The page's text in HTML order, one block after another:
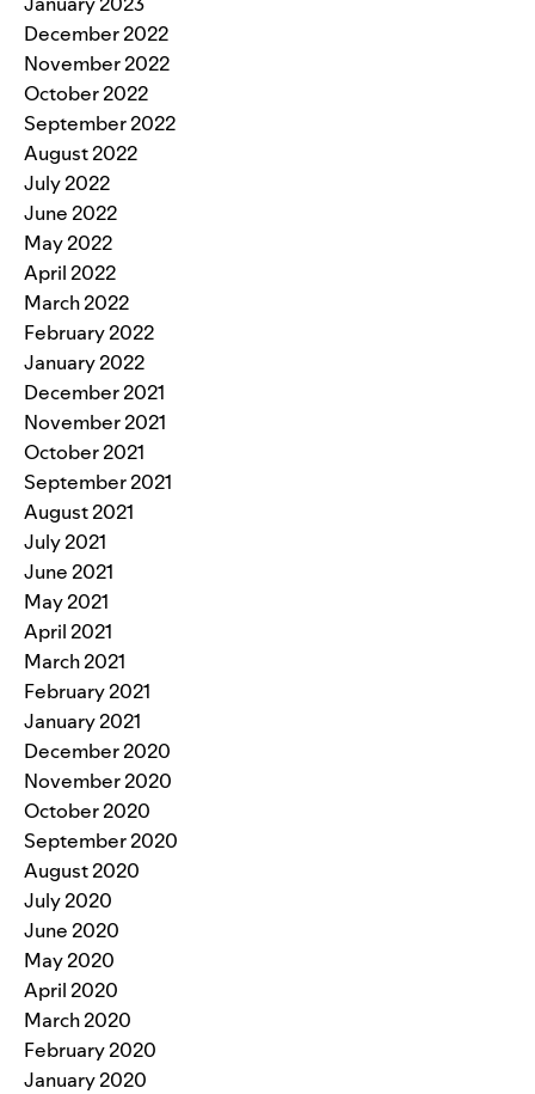
December 2022
November 2022
October 2022
September 2022
August 2022
July 2022
June 2022
May 2022
April 2022
March 2022
February 2022
January 2022
December 2021
November 2021
October 2021
September 2021
August 2021
July 2021
June 2021
May 2021
April 2021
March 2021
February 2021
January 2021
December 2020
November 2020
October 2020
September 2020
August 2020
July 2020
June 2020
May 2020
April 2020
March 2020
February 2020
January 2020